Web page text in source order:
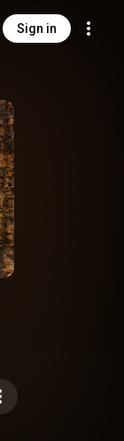
Sign in